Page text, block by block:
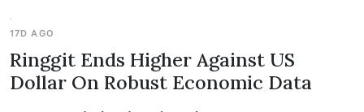
17D AGO
Ringgit Ends Higher Against US
Dollar On Robust Economic Data